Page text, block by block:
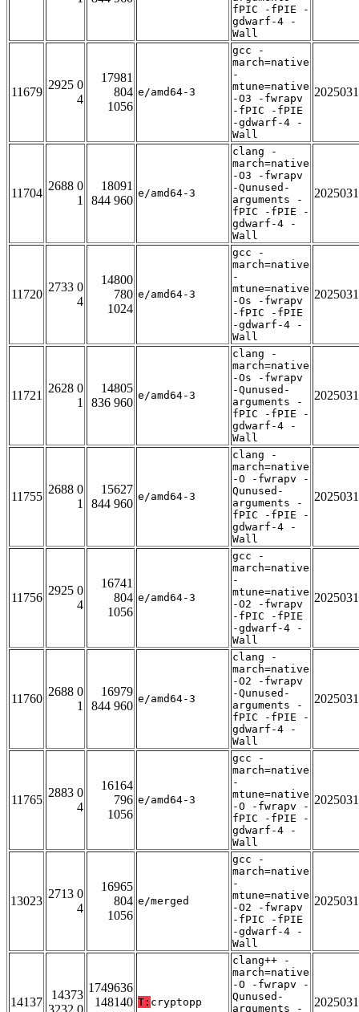
fPIC -fPIE -
gdwarf-4 -
Wall
11679
2925 0
4
17981
804
1056
e/amd64-3
gcc -
march=native
-
mtune=native
-O3 -fwrapv
-fPIC -fPIE
-gdwarf-4 -
Wall
11704
2688 0
1
18091
844 960
e/amd64-3
clang -
march=native
-O3 -fwrapv
-Qunused-
arguments -
fPIC -fPIE -
gdwarf-4 -
Wall
11720
2733 0
4
14800
780
1024
e/amd64-3
gcc -
march=native
-
mtune=native
-Os -fwrapv
-fPIC -fPIE
-gdwarf-4 -
Wall
11721
2628 0
1
14805
836 960
e/amd64-3
clang -
march=native
-Os -fwrapv
-Qunused-
arguments -
fPIC -fPIE -
gdwarf-4 -
Wall
11755
2688 0
1
15627
844 960
e/amd64-3
clang -
march=native
-O -fwrapv -
Qunused-
arguments -
fPIC -fPIE -
gdwarf-4 -
Wall
11756
2925 0
4
16741
804
1056
e/amd64-3
gcc -
march=native
-
mtune=native
-O2 -fwrapv
-fPIC -fPIE
-gdwarf-4 -
Wall
11760
2688 0
1
16979
844 960
e/amd64-3
clang -
march=native
-O2 -fwrapv
-Qunused-
arguments -
fPIC -fPIE -
gdwarf-4 -
Wall
11765
2883 0
4
16164
796
1056
e/amd64-3
gcc -
march=native
-
mtune=native
-O -fwrapv -
fPIC -fPIE -
gdwarf-4 -
Wall
13023
2713 0
4
16965
804
1056
e/merged
gcc -
march=native
-
mtune=native
-O2 -fwrapv
-fPIC -fPIE
-gdwarf-4 -
Wall
14137
14373
1749636
148140 T: cryptopp
clang++ -
march=native
-O -fwrapv -
Qunused-
arguments -